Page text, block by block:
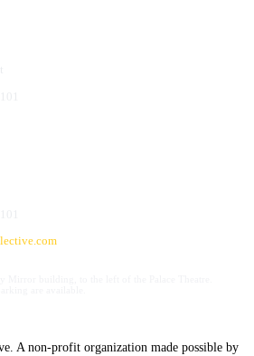
A non-profit organization made possible by